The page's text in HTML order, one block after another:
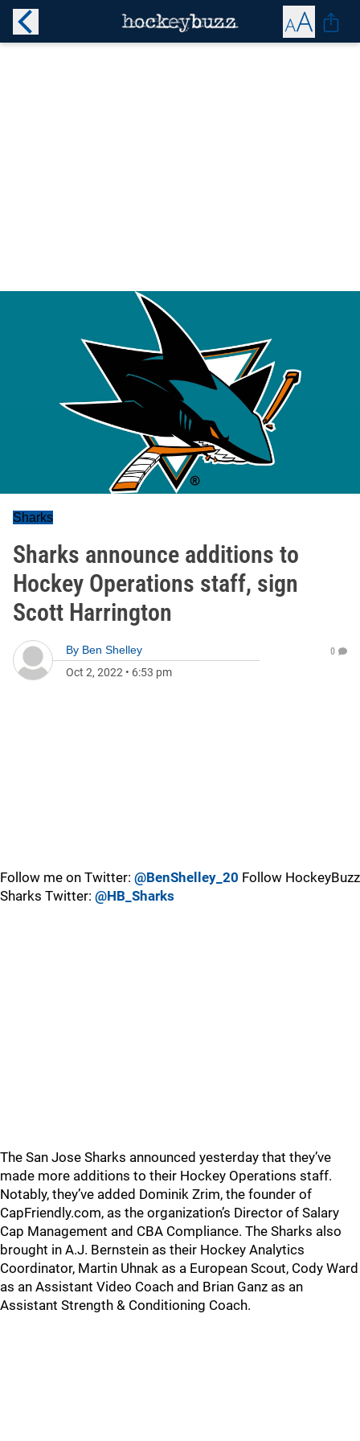
Sharks
Sharks announce additions to
Hockey Operations staff, sign
Scott Harrington
By Ben Shelley
Oct 2, 2022 • 6:53 pm
0
Follow me on Twitter: @BenShelley_20 Follow HockeyBuzz
Sharks Twitter: @HB_Sharks
The San Jose Sharks announced yesterday that they’ve
made more additions to their Hockey Operations staff.
Notably, they’ve added Dominik Zrim, the founder of
CapFriendly.com, as the organization’s Director of Salary
Cap Management and CBA Compliance. The Sharks also
brought in A.J. Bernstein as their Hockey Analytics
Coordinator, Martin Uhnak as a European Scout, Cody Ward
as an Assistant Video Coach and Brian Ganz as an
Assistant Strength & Conditioning Coach.